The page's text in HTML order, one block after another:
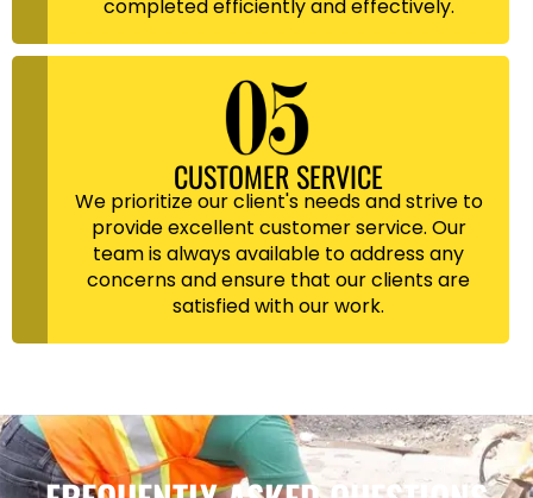
completed efficiently and effectively.
CUSTOMER SERVICE
We prioritize our client's needs and strive to
provide excellent customer service. Our
team is always available to address any
concerns and ensure that our clients are
satisfied with our work.